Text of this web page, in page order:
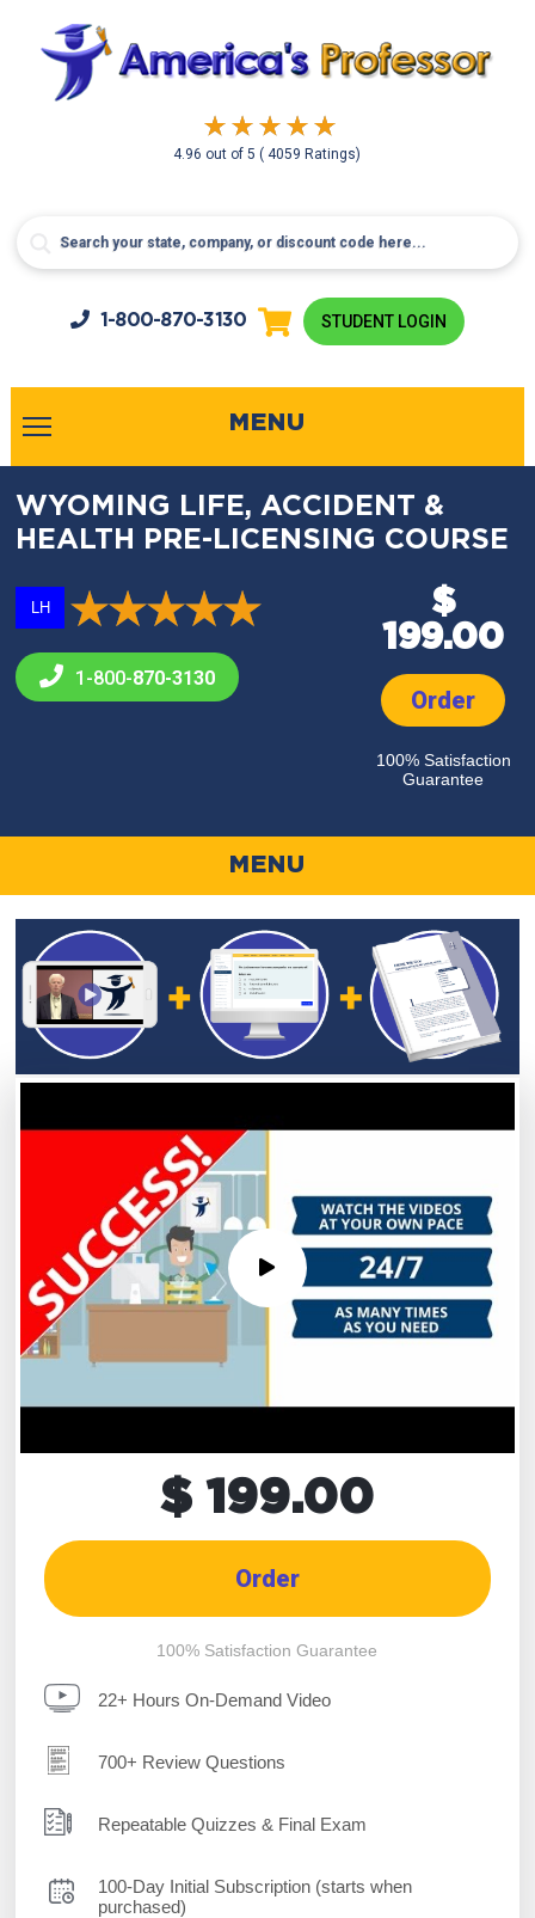
4.96 out of5( 4059 Ratings)
1-800-870-3130 STUDENT LOGIN
MENU
WYOMING LIFE, ACCIDENT &
HEALTH PRE-LICENSING COURSE
LH
1-800-870-3130
$
199.00
Order
100% Satisfaction
Guarantee
MENU
$ 199.00
Order
100% Satisfaction Guarantee
22+ Hours On-Demand Video
700+ Review Questions
Repeatable Quizzes & Final Exam
100-Day Initial Subscription (starts when
purchased)